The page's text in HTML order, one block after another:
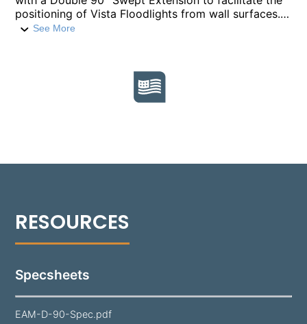
positioning of Vista Floodlights from wall surfaces.
Constructed from 1" diameter heavy-walled
durability and stability. It is available in standard
lengths of 18”, 24”, and 36”, with custom lengths
available upon request, to suit various installation
Mounting Canopy for secure and straightforward
See More
Specsheets
EAM-D-90-Spec.pdf